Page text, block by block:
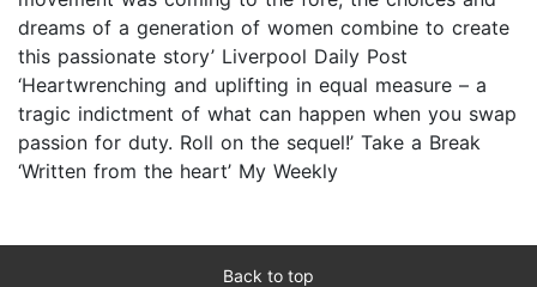
dreams of a generation of women combine to create
this passionate story’ Liverpool Daily Post
‘Heartwrenching and uplifting in equal measure – a
tragic indictment of what can happen when you swap
passion for duty. Roll on the sequel!’ Take a Break
‘Written from the heart’ My Weekly
Back to top